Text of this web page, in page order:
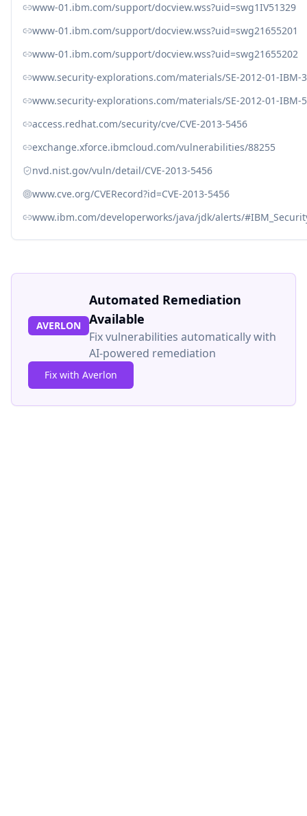
www-01.ibm.com/support/docview.wss?uid=swg1IV51329
www-01.ibm.com/support/docview.wss?uid=swg21655201
www-01.ibm.com/support/docview.wss?uid=swg21655202
www.security-explorations.com/materials/SE-2012-01-IBM-
www.security-explorations.com/materials/SE-2012-01-IBM-
access.redhat.com/security/cve/CVE-2013-5456
exchange.xforce.ibmcloud.com/vulnerabilities/88255
nvd.nist.gov/vuln/detail/CVE-2013-5456
www.cve.org/CVERecord?id=CVE-2013-5456
www.ibm.com/developerworks/java/jdk/alerts/
AVERLON
Automated Remediation
Available
Fix vulnerabilities automatically with
AI-powered remediation
Fix with Averlon